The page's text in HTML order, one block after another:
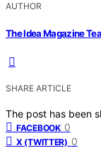
AUTHOR
The Idea Magazine
SHARE ARTICLE
The post has been
FACEBOOK 0
X (TWITTER) 0